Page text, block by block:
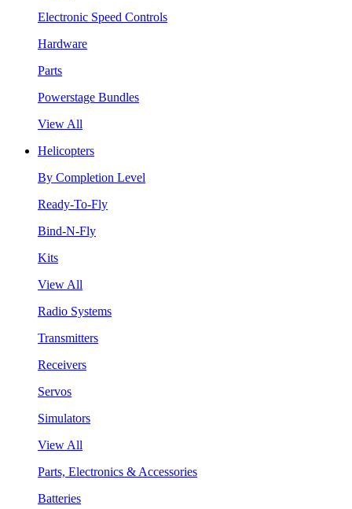
Electronic Speed Controls
Hardware
Parts
Powerstage Bundles
View All
Helicopters
By Completion Level
Ready-To-Fly
Bind-N-Fly
Kits
View All
Radio Systems
Transmitters
Receivers
Servos
Simulators
View All
Parts, Electronics & Accessories
Batteries